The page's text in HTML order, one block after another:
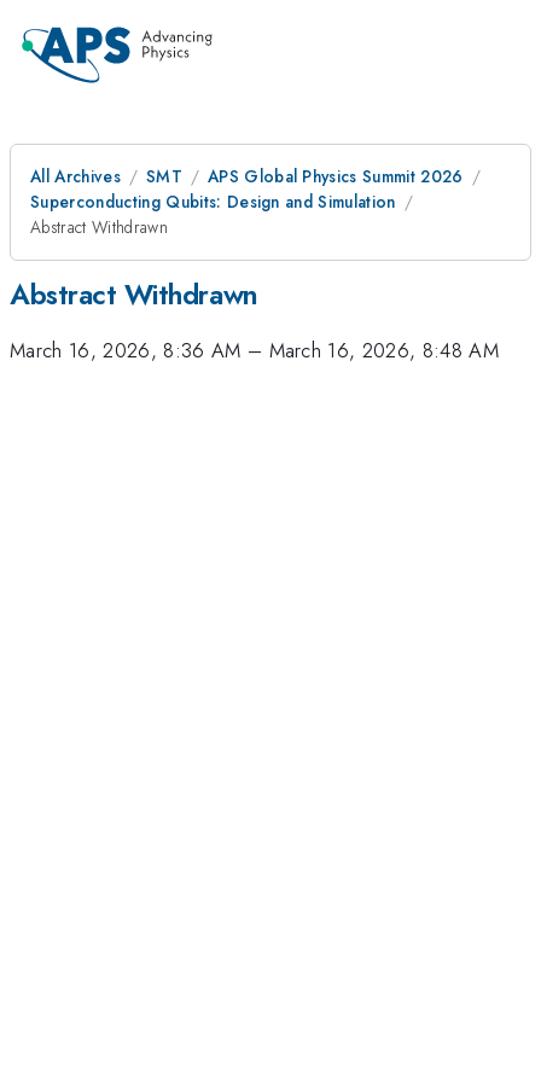
All Archives SMT
APS Global Physics Summit 2026
Superconducting Qubits: Design and Simulation
Abstract Withdrawn
Abstract Withdrawn
March 16, 2026, 8:36 AM – March 16, 2026, 8:48 AM